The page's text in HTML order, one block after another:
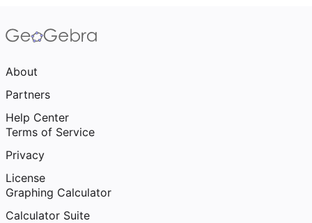
About
Partners
Help Center
Terms of Service
Privacy
License
Graphing Calculator
Calculator Suite